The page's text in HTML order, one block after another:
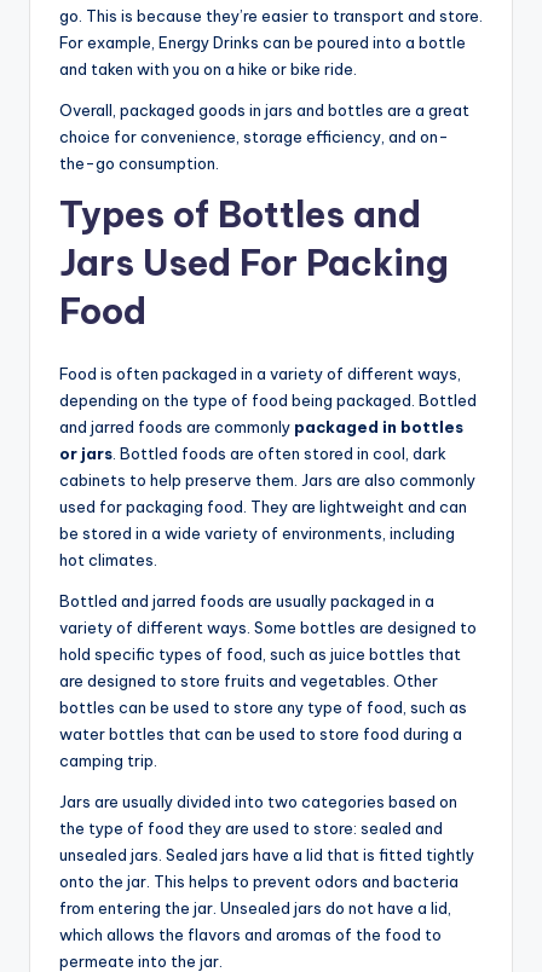
go. This is because they’re easier to transport and store.
For example, Energy Drinks can be poured into a bottle
and taken with you on a hike or bike ride.
Overall, packaged goods in jars and bottles are a great
choice for convenience, storage efficiency, and on-
the-go consumption.
Types of Bottles and
Jars Used For Packing
Food
Food is often packaged in a variety of different ways,
depending on the type of food being packaged. Bottled
and jarred foods are commonly packaged in bottles
or jars . Bottled foods are often stored in cool, dark
cabinets to help preserve them. Jars are also commonly
used for packaging food. They are lightweight and can
be stored in a wide variety of environments, including
hot climates.
Bottled and jarred foods are usually packaged in a
variety of different ways. Some bottles are designed to
hold specific types of food, such as juice bottles that
are designed to store fruits and vegetables. Other
bottles can be used to store any type of food, such as
water bottles that can be used to store food during a
camping trip.
Jars are usually divided into two categories based on
the type of food they are used to store: sealed and
unsealed jars. Sealed jars have a lid that is fitted tightly
onto the jar. This helps to prevent odors and bacteria
from entering the jar. Unsealed jars do not have a lid,
which allows the flavors and aromas of the food to
permeate into the jar.